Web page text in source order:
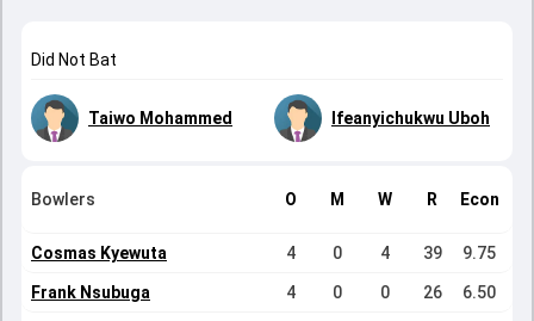
Did Not Bat
Taiwo Mohammed Ifeanyichukwu Uboh
Bowlers O M W R Econ
Cosmas Kyewuta 4 0 4 39 9.75
Frank Nsubuga 4 0 0 26 6.50